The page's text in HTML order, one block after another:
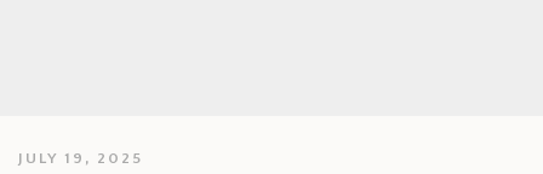
JULY 19, 2025